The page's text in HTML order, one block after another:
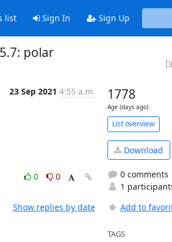
list Sign In Sign Up
polar
23 Sep 2021 4:55 a.m.
0
0
Show replies by date
1778
Age (days ago)
List overview
Download
0 comments
1
Add to
TAGS